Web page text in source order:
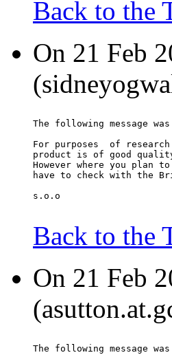
Back to the
On 21 Feb
The following message
For purposes  of
product is of good
However where you plan
have to check with the
s.o.o
Back to the
On 21 Feb
The following message